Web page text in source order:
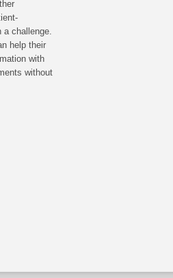
challenge.
help their
with
without